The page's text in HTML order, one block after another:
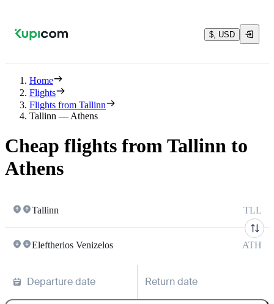
$, USD
Home
Flights
Flights from Tallinn
Tallinn — Athens
Cheap flights from Tallinn to
Athens
Tallinn TLL
Eleftherios Venizelos ATH
Departure date Return date